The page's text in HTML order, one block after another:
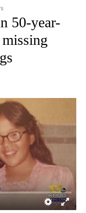
TO RECEIVE
50-year-